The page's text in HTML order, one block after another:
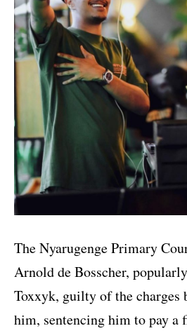
The Nyarugenge Primary
Arnold de Bosscher,
Toxxyk, guilty of the charges
him, sentencing him to pay a